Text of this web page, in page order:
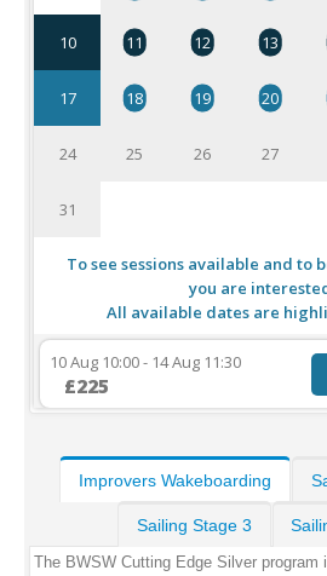
10 11 12 13
17 18 19 20
24 25 26 27
31
To see sessions available and to
you are
All available dates are
10 Aug 10:00 - 14 Aug 11:30
£225
Improvers Wakeboarding
Sailing Stage 3
The BWSW Cutting Edge Silver program